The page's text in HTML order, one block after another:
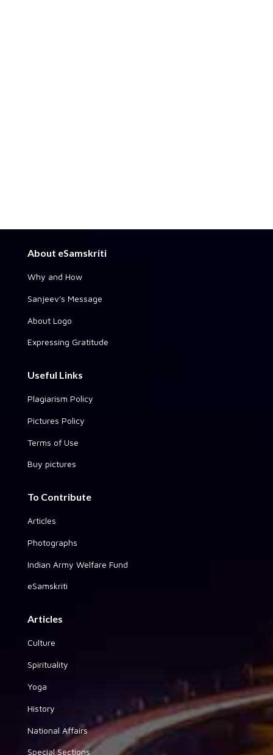
About eSamskriti
Why and How
Sanjeev's Message
About Logo
Expressing Gratitude
Useful Links
Plagiarism Policy
Pictures Policy
Terms of Use
Buy pictures
To Contribute
Articles
Photographs
Indian Army Welfare Fund
eSamskriti
Articles
Culture
Spirituality
Yoga
History
National Affairs
Special Sections